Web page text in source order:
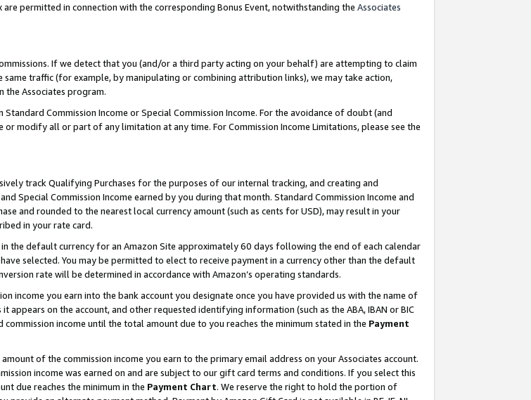
permitted in connection with the corresponding Bonus Event, notwithstanding the Associates
If we detect that you (and/or a third party acting on your behalf) are attempting to claim
traffic (for example, by manipulating or combining attribution links), we may take action,
the Associates program.
Commission Income or Special Commission Income. For the avoidance of doubt (and
modify all or part of any limitation at any time. For Commission Income Limitations, please see the
track Qualifying Purchases for the purposes of our internal tracking, and creating and
Special Commission Income earned by you during that month. Standard Commission Income and
and rounded to the nearest local currency amount (such as cents for USD), may result in your
in your rate card.
the default currency for an Amazon Site approximately 60 days following the end of each calendar
selected. You may be permitted to elect to receive payment in a currency other than the default
rate will be determined in accordance with Amazon’s operating standards.
income you earn into the bank account you designate once you have provided us with the name of
on the account, and other requested identifying information (such as the ABA, IBAN or BIC
income until the total amount due to you reaches the minimum stated in the Payment
of the commission income you earn to the primary email address on your Associates account.
income was earned on and are subject to our gift card terms and conditions. If you select this
due reaches the minimum in the Payment Chart. We reserve the right to hold the portion of